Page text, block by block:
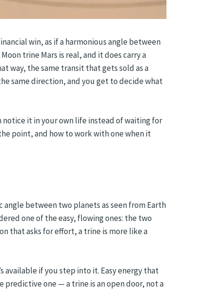
win, as if a harmonious angle between
trine Mars is real, and it does carry a
way, the same transit that gets sold as a
same direction, and you get to decide what
notice it in your own life instead of waiting for
point, and how to work with one when it
between two planets as seen from Earth
one of the easy, flowing ones: the two
that asks for effort, a trine is more like a
if you step into it. Easy energy that
predictive one — a trine is an open door, not a